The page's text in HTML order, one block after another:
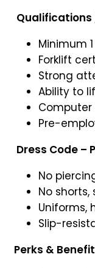
Qualifications
Minimum
Forklift
Strong
Ability to
Pre-
Dress Code –
No
No
Uniforms,
Slip-
Perks &